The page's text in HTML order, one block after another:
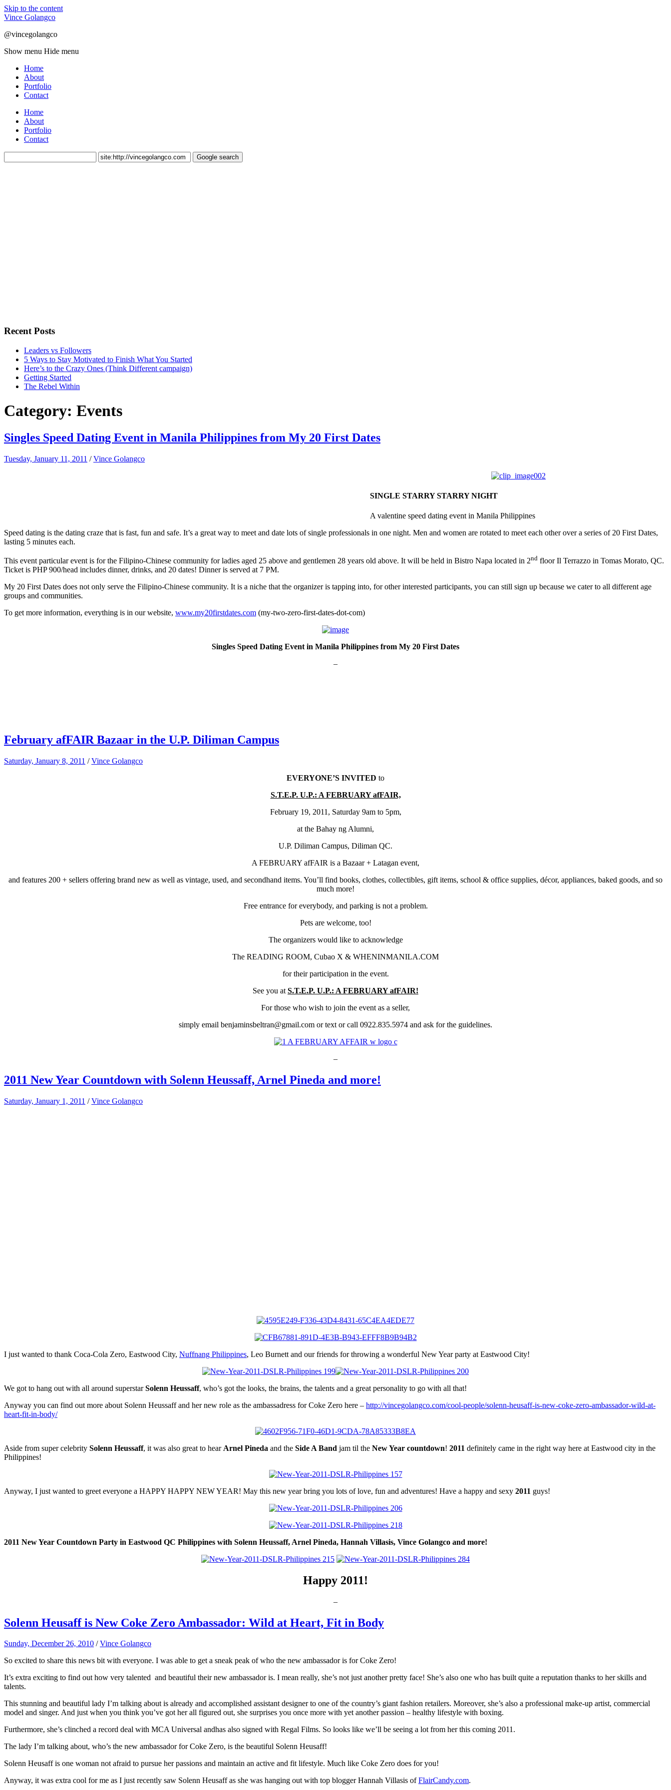
Skip to the content
Vince Golangco
@vincegolangco
Show menu Hide menu
Home
About
Portfolio
Contact
Home
About
Portfolio
Contact
Recent Posts
Leaders vs Followers
5 Ways to Stay Motivated to Finish What You Started
Here’s to the Crazy Ones (Think Different campaign)
Getting Started
The Rebel Within
Category: Events
Singles Speed Dating Event in Manila Philippines from My 20 First Dates
Tuesday, January 11, 2011 /Vince Golangco
SINGLE STARRY STARRY NIGHT
A valentine speed dating event in Manila Philippines
Speed dating is the dating craze that is fast, fun and safe. It’s a great way to meet and date lots of single professionals in one night. Men and women are rotated to meet each other over a series of 20 First Dates,
lasting 5 minutes each.
This event particular event is for the Filipino-Chinese community for ladies aged 25 above and gentlemen 28 years old above. It will be held in Bistro Napa located in 2nd floor Il Terrazzo in Tomas Morato, QC.
Ticket is PHP 900/head includes dinner, drinks, and 20 dates! Dinner is served at 7 PM.
My 20 First Dates does not only serve the Filipino-Chinese community. It is a niche that the organizer is tapping into, for other interested participants, you can still sign up because we cater to all different age
groups and communities.
To get more information, everything is in our website, www.my20firstdates.com (my-two-zero-first-dates-dot-com)
Singles Speed Dating Event in Manila Philippines from My 20 First Dates
–
February afFAIR Bazaar in the U.P. Diliman Campus
Saturday, January 8, 2011 /Vince Golangco
EVERYONE’S INVITED to
S.T.E.P. U.P.: A FEBRUARY afFAIR,
February 19, 2011, Saturday 9am to 5pm,
at the Bahay ng Alumni,
U.P. Diliman Campus, Diliman QC.
A FEBRUARY afFAIR is a Bazaar + Latagan event,
and features 200 + sellers offering brand new as well as vintage, used, and secondhand items. You’ll find books, clothes, collectibles, gift items, school & office supplies, décor, appliances, baked goods, and so
much more!
Free entrance for everybody, and parking is not a problem.
Pets are welcome, too!
The organizers would like to acknowledge
The READING ROOM, Cubao X & WHENINMANILA.COM
for their participation in the event.
See you at S.T.E.P. U.P.: A FEBRUARY afFAIR!
For those who wish to join the event as a seller,
simply email benjaminsbeltran@gmail.com or text or call 0922.835.5974 and ask for the guidelines.
–
2011 New Year Countdown with Solenn Heussaff, Arnel Pineda and more!
Saturday, January 1, 2011 /Vince Golangco
I just wanted to thank Coca-Cola Zero, Eastwood City, Nuffnang Philippines, Leo Burnett and our friends for throwing a wonderful New Year party at Eastwood City!
We got to hang out with all around superstarSolenn Heussaff, who’s got the looks, the brains, the talents and a great personality to go with all that!
Anyway you can find out more about Solenn Heussaff and her new role as the ambassadress for Coke Zero here – http://vincegolangco.com/cool-people/solenn-heusaff-is-new-coke-zero-ambassador-wild-at-
heart-fit-in-body/
Aside from super celebrity Solenn Heussaff, it was also great to hear Arnel Pineda and the Side A Band jam til the New Year countdown! 2011 definitely came in the right way here at Eastwood city in the
Philippines!
Anyway, I just wanted to greet everyone a HAPPY HAPPY NEW YEAR! May this new year bring you lots of love, fun and adventures! Have a happy and sexy 2011 guys!
2011 New Year Countdown Party in Eastwood QC Philippines with Solenn Heussaff, Arnel Pineda, Hannah Villasis, Vince Golangco and more!
Happy 2011!
–
Solenn Heusaff is New Coke Zero Ambassador: Wild at Heart, Fit in Body
Sunday, December 26, 2010 /Vince Golangco
So excited to share this news bit with everyone. I was able to get a sneak peak of who the new ambassador is for Coke Zero!
It’s extra exciting to find out how very talented and beautiful their new ambassador is. I mean really, she’s not just another pretty face! She’s also one who has built quite a reputation thanks to her skills and
talents.
This stunning and beautiful lady I’m talking about is already and accomplished assistant designer to one of the country’s giant fashion retailers. Moreover, she’s also a professional make-up artist, commercial
model and singer. And just when you think you’ve got her all figured out, she surprises you once more with yet another passion – healthy lifestyle with boxing.
Furthermore, she’s clinched a record deal with MCA Universal andhas also signed with Regal Films. So looks like we’ll be seeing a lot from her this coming 2011.
The lady I’m talking about, who’s the new ambassador for Coke Zero, is the beautiful Solenn Heusaff!
Solenn Heusaff is one woman not afraid to pursue her passions and maintain an active and fit lifestyle. Much like Coke Zero does for you!
Anyway, it was extra cool for me as I just recently saw Solenn Heusaff as she was hanging out with top blogger Hannah Villasis ofFlairCandy.com.